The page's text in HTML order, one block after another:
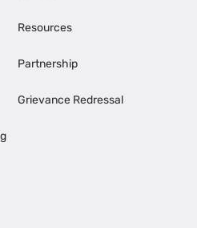
Resources
Partnership
Grievance Redressal